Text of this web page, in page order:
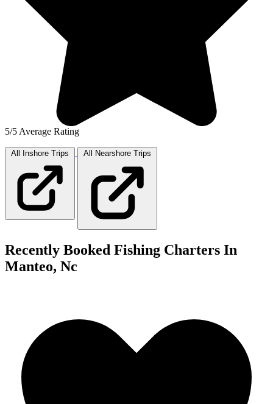
5/5 Average Rating
All Inshore Trips All Nearshore Trips
Recently Booked Fishing Charters In
Manteo, Nc